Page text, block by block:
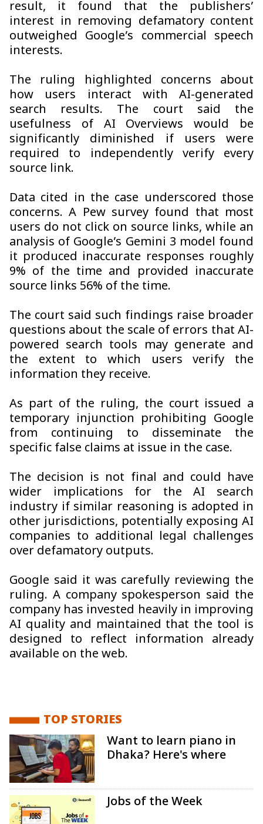
result, it found that the publishers’
interest in removing defamatory content
outweighed Google’s commercial speech
interests.
The ruling highlighted concerns about
how users interact with AI-generated
search results. The court said the
usefulness of AI Overviews would be
significantly diminished if users were
required to independently verify every
source link.
Data cited in the case underscored those
concerns. A Pew survey found that most
users do not click on source links, while an
analysis of Google’s Gemini 3 model found
it produced inaccurate responses roughly
9% of the time and provided inaccurate
source links 56% of the time.
The court said such findings raise broader
questions about the scale of errors that AI-
powered search tools may generate and
the extent to which users verify the
information they receive.
As part of the ruling, the court issued a
temporary injunction prohibiting Google
from continuing to disseminate the
specific false claims at issue in the case.
The decision is not final and could have
wider implications for the AI search
industry if similar reasoning is adopted in
other jurisdictions, potentially exposing AI
companies to additional legal challenges
over defamatory outputs.
Google said it was carefully reviewing the
ruling. A company spokesperson said the
company has invested heavily in improving
AI quality and maintained that the tool is
designed to reflect information already
available on the web.
TOP STORIES
Want to learn piano in
Dhaka? Here's where
Jobs of the Week